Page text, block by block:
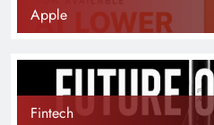
Apple
Fintech